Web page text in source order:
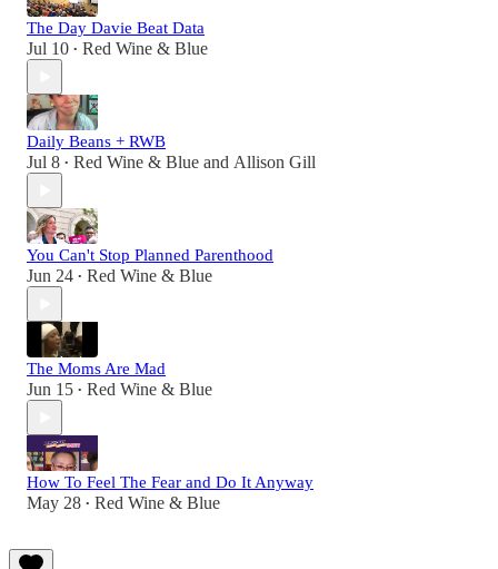
The Day Davie Beat Data
Jul 10 • Red Wine & Blue
Daily Beans + RWB
Jul 8 • Red Wine & Blue and Allison Gill
You Can't Stop Planned Parenthood
Jun 24 • Red Wine & Blue
The Moms Are Mad
Jun 15 • Red Wine & Blue
How To Feel The Fear and Do It Anyway
May 28 • Red Wine & Blue